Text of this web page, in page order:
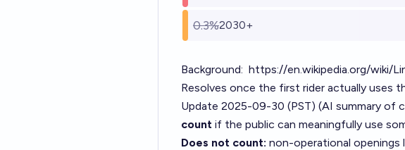
0.3%2030+
Background: https://en.wikipedia.org/wiki/
Resolves once the first rider actually uses
Update 2025-09-30 (PST) (AI summary of
count if the public can meaningfully use
Does not count: non-operational openings